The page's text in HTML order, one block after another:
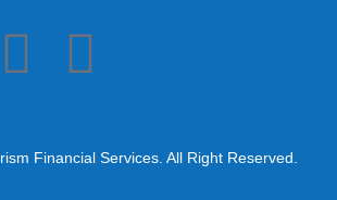
Financial Services. All Right Reserved.